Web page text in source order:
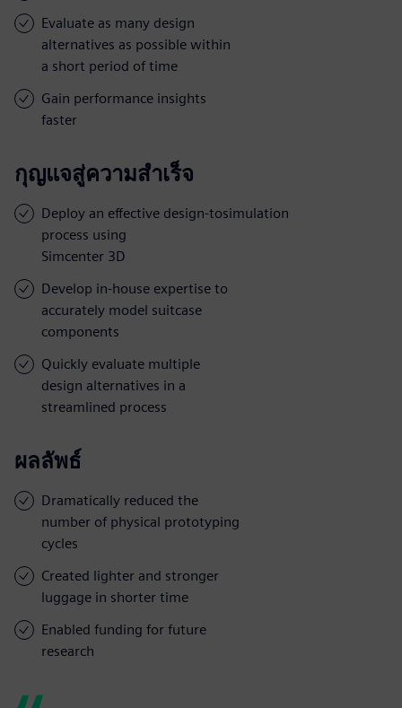
Evaluate as many design
alternatives as possible within
a short period of time
Gain performance insights
faster
กุญแจสู่ความสำเร็จ
Deploy an effective design-tosimulation
process using
Simcenter 3D
Develop in-house expertise to
accurately model suitcase
components
Quickly evaluate multiple
design alternatives in a
streamlined process
ผลลัพธ์
Dramatically reduced the
number of physical prototyping
cycles
Created lighter and stronger
luggage in shorter time
Enabled funding for future
research